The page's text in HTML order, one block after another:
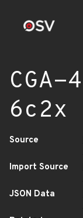
6c2x
Source
Import Source
JSON Data